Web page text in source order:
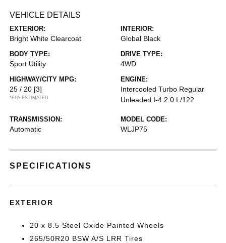
VEHICLE DETAILS
EXTERIOR:
Bright White Clearcoat
INTERIOR:
Global Black
BODY TYPE:
Sport Utility
DRIVE TYPE:
4WD
HIGHWAY/CITY MPG:
25 / 20 [3]
*EPA ESTIMATED
ENGINE:
Intercooled Turbo Regular
Unleaded I-4 2.0 L/122
TRANSMISSION:
Automatic
MODEL CODE:
WLJP75
SPECIFICATIONS
EXTERIOR
20 x 8.5 Steel Oxide Painted Wheels
265/50R20 BSW A/S LRR Tires